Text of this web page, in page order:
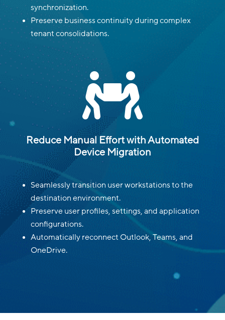
synchronization.
Preserve business continuity during complex
tenant consolidations.

Reduce Manual Effort with Automated
Device Migration
Seamlessly transition user workstations to the
destination environment.
Preserve user profiles, settings, and application
configurations.
Automatically reconnect Outlook, Teams, and
OneDrive.